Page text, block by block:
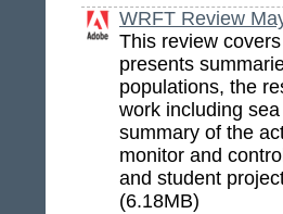
WRFT Review
This review
presents
populations, the
work including
summary of the
monitor and
and student
(6.18MB)